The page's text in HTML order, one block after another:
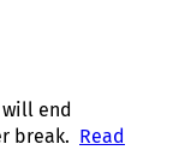
will end
break.
Read